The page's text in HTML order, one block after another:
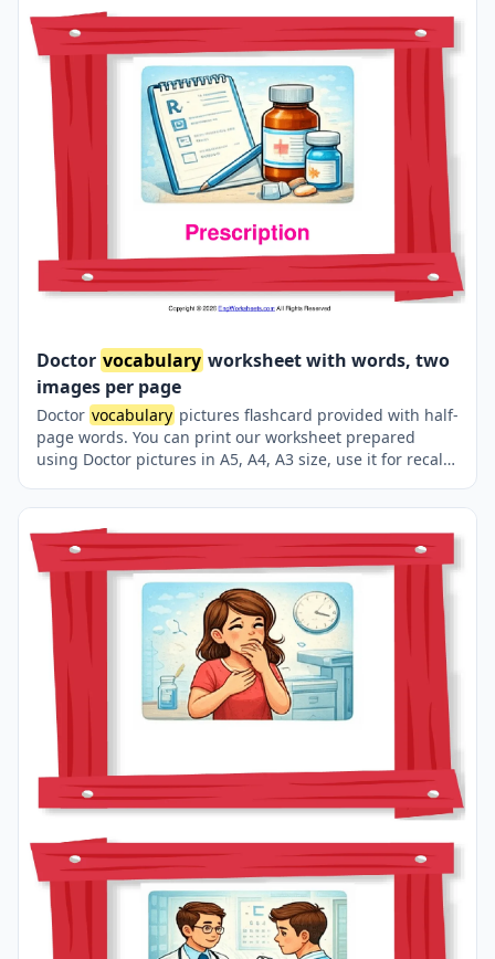
Doctor vocabulary worksheet with words, two
images per page
Doctor vocabulary pictures flashcard provided with half-
page words. You can print our worksheet prepared
using Doctor pictures in A5, A4, A3 size, use it for recall